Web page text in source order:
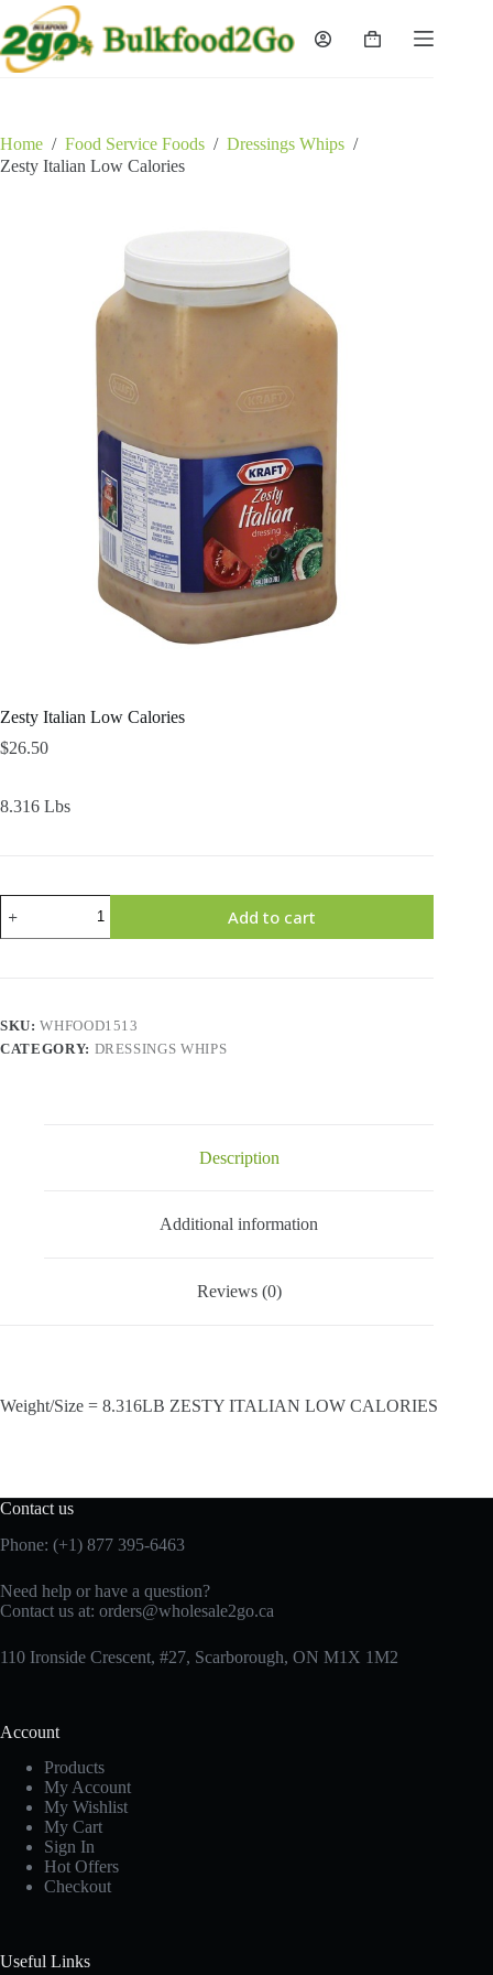
to
content
Shopping
Home / Food Service Foods / Dressings Whips /
Zesty Italian Low Calories
Zesty Italian Low Calories
$26.50
8.316 Lbs
Italian
Low
Add to cart
SKU:WHFOOD1513
CATEGORY: DRESSINGS WHIPS
Description
Additional information
Reviews (0)
Weight/Size = 8.316LB ZESTY ITALIAN LOW CALORIES
Contact us
Phone: (+1) 877 395-6463
Need help or have a question?
Contact us at: orders@wholesale2go.ca
110 Ironside Crescent, #27, Scarborough, ON M1X 1M2
Account
Products
My Account
My Wishlist
My Cart
Sign In
Hot Offers
Checkout
Useful Links